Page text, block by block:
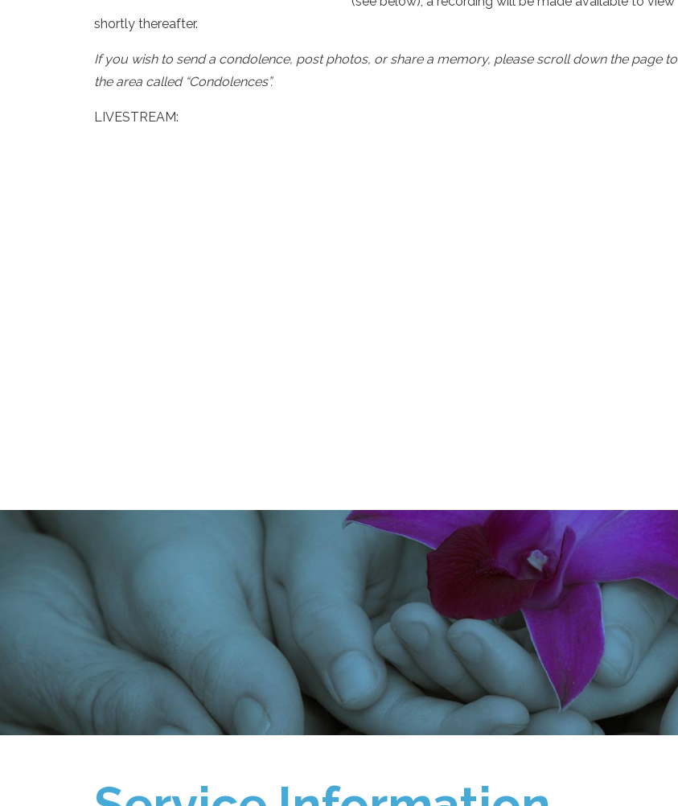
shortly thereafter.
If you wish to send a condolence, post photos, or share a memory, please scroll down the page to
the area called “Condolences”.
LIVESTREAM: